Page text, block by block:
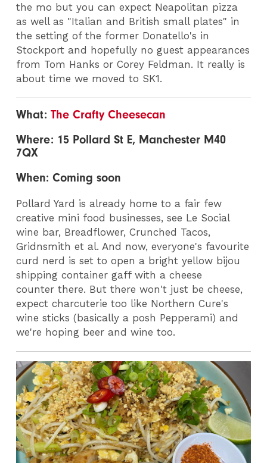
the mo but you can expect Neapolitan pizza
as well as "Italian and British small plates" in
the setting of the former Donatello's in
Stockport and hopefully no guest appearances
from Tom Hanks or Corey Feldman. It really is
about time we moved to SK1.
What:The Crafty Cheesecan
Where: 15 Pollard St E, Manchester M40
7QX
When: Coming soon
Pollard Yard is already home to a fair few
creative mini food businesses, see Le Social
wine bar, Breadflower, Crunched Tacos,
Gridnsmith et al. And now, everyone's favourite
curd nerd is set to open a bright yellow bijou
shipping container gaff with a cheese
counter there. But there won't just be cheese,
expect charcuterie too like Northern Cure's
wine sticks (basically a posh Pepperami) and
we're hoping beer and wine too.